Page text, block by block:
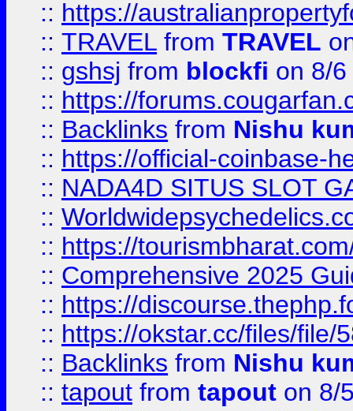
:: https://
:: TRAVEL from TRAVEL
:: gshsj from blockfi on 8/
:: https://
:: Backlinks from Nishu
:: https://official-coinbase-
:: NADA4D SITUS SLOT
::
:: https://
:: Comprehensive 2025
:: https://
:: https://okstar.cc/files/file/
:: Backlinks from Nishu
:: tapout from tapout on 8/